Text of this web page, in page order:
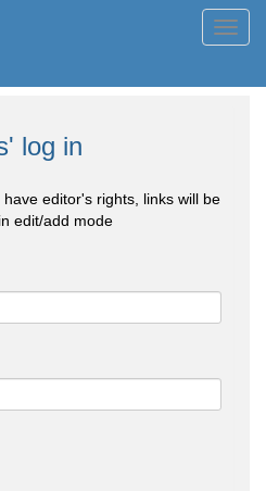
log in
editor's rights, links will be
edit/add mode